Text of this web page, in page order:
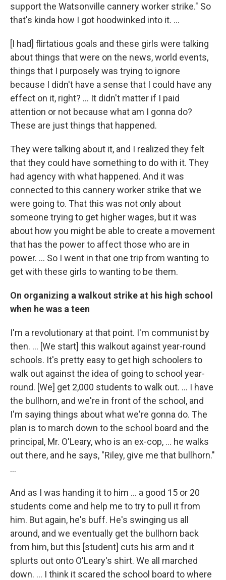
support the Watsonville cannery worker strike." So
that's kinda how I got hoodwinked into it. …
[I had] flirtatious goals and these girls were talking
about things that were on the news, world events,
things that I purposely was trying to ignore
because I didn't have a sense that I could have any
effect on it, right? … It didn't matter if I paid
attention or not because what am I gonna do?
These are just things that happened.
They were talking about it, and I realized they felt
that they could have something to do with it. They
had agency with what happened. And it was
connected to this cannery worker strike that we
were going to. That this was not only about
someone trying to get higher wages, but it was
about how you might be able to create a movement
that has the power to affect those who are in
power. ... So I went in that one trip from wanting to
get with these girls to wanting to be them.
On organizing a walkout strike at his high school
when he was a teen
I'm a revolutionary at that point. I'm communist by
then. … [We start] this walkout against year-round
schools. It's pretty easy to get high schoolers to
walk out against the idea of going to school year-
round. [We] get 2,000 students to walk out. … I have
the bullhorn, and we're in front of the school, and
I'm saying things about what we're gonna do. The
plan is to march down to the school board and the
principal, Mr. O'Leary, who is an ex-cop, … he walks
out there, and he says, "Riley, give me that bullhorn."
...
And as I was handing it to him ... a good 15 or 20
students come and help me to try to pull it from
him. But again, he's buff. He's swinging us all
around, and we eventually get the bullhorn back
from him, but this [student] cuts his arm and it
splurts out onto O'Leary's shirt. We all marched
down. … I think it scared the school board to where